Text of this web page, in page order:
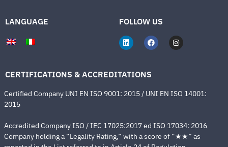
LANGUAGE FOLLOW US
CERTIFICATIONS & ACCREDITATIONS
Certified Company UNI EN ISO 9001: 2015 / UNI EN ISO 14001:
2015
Accredited Company ISO / IEC 17025:2017 ed ISO 17034: 2016
Company holding a “Legality Rating,” with a score of “★★” as